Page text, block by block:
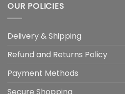
OUR POLICIES
Delivery & Shipping
Refund and Returns Policy
Payment Methods
Secure Shopping